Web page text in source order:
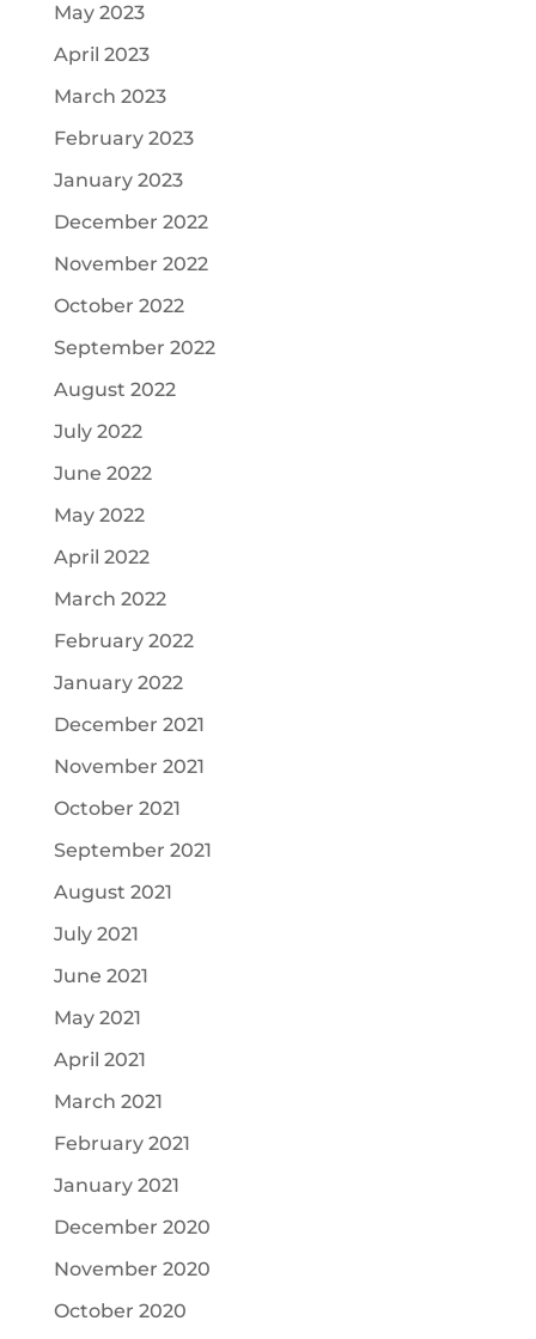
May 2023
April 2023
March 2023
February 2023
January 2023
December 2022
November 2022
October 2022
September 2022
August 2022
July 2022
June 2022
May 2022
April 2022
March 2022
February 2022
January 2022
December 2021
November 2021
October 2021
September 2021
August 2021
July 2021
June 2021
May 2021
April 2021
March 2021
February 2021
January 2021
December 2020
November 2020
October 2020